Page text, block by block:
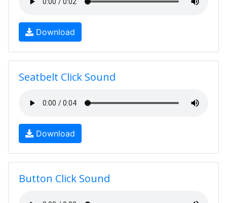
Download
Seatbelt Click Sound
Download
Button Click Sound